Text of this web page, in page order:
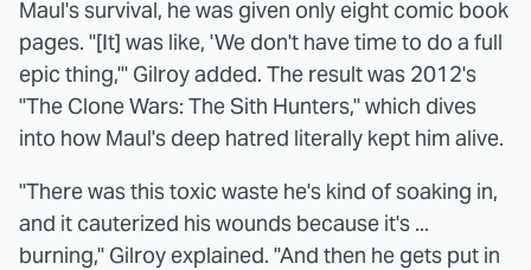
Maul's survival, he was given only eight comic book
pages. "[It] was like, 'We don't have time to do a full
epic thing,'" Gilroy added. The result was 2012's
"The Clone Wars: The Sith Hunters," which dives
into how Maul's deep hatred literally kept him alive.
"There was this toxic waste he's kind of soaking in,
and it cauterized his wounds because it's ...
burning," Gilroy explained. "And then he gets put in